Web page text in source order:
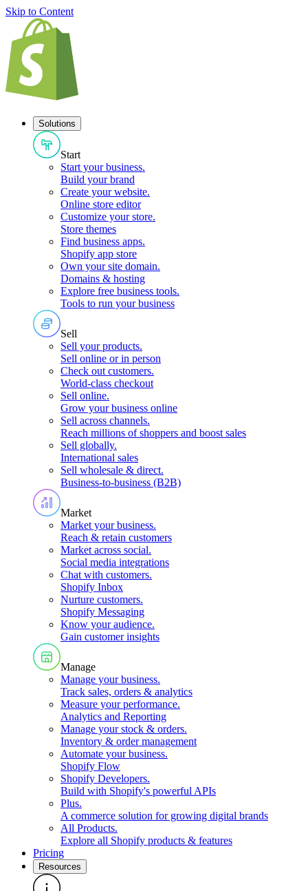
Skip to Content
Solutions
Start
Start your business.
Build your brand
Create your website.
Online store editor
Customize your store.
Store themes
Find business apps.
Shopify app store
Own your site domain.
Domains & hosting
Explore free business tools.
Tools to run your business
Sell
Sell your products.
Sell online or in person
Check out customers.
World-class checkout
Sell online.
Grow your business online
Sell across channels.
Reach millions of shoppers and boost sales
Sell globally.
International sales
Sell wholesale & direct.
Business-to-business (B2B)
Market
Market your business.
Reach & retain customers
Market across social.
Social media integrations
Chat with customers.
Shopify Inbox
Nurture customers.
Shopify Messaging
Know your audience.
Gain customer insights
Manage
Manage your business.
Track sales, orders & analytics
Measure your performance.
Analytics and Reporting
Manage your stock & orders.
Inventory & order management
Automate your business.
Shopify Flow
Shopify Developers.
Build with Shopify's powerful APIs
Plus.
A commerce solution for growing digital brands
All Products.
Explore all Shopify products & features
Pricing
Resources